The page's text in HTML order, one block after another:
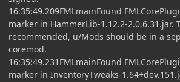
16:35:49.209FMLmainFound
marker in HammerLib-1.12.2-2.0.6.31.jar.
recommended, u/Mods should be in a
coremod.
16:35:49.231FMLmainFound
marker in InventoryTweaks-